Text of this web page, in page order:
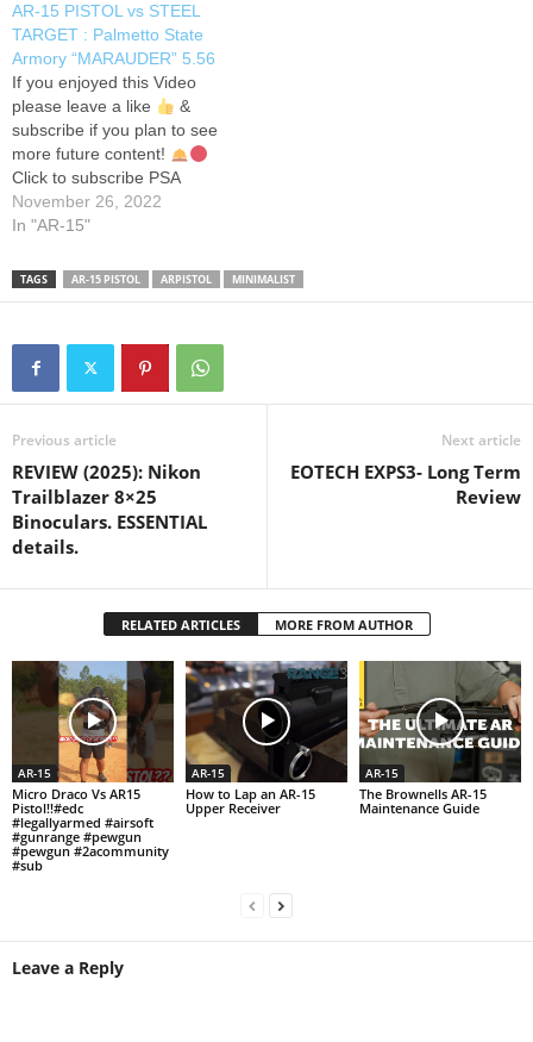
on an adrenaline-pumping
journey through the world of
precision shooting in this
action-packed YouTube
Short. Get ready to…
AR-15 PISTOL vs STEEL
TARGET : Palmetto State
Armory “MARAUDER” 5.56
If you enjoyed this Video
please leave a like
&
subscribe if you plan to see
more future content!
Click to subscribe PSA
MARAUDER CHAMBERED
5.56/.223 Finally a Gun
and actually record videos
with a nice controlled setting!
November 26, 2022
In "AR-15"
TAGS AR-15 PISTOL ARPISTOL MINIMALIST
Previous article
REVIEW (2025): Nikon
Trailblazer 8×25
Binoculars. ESSENTIAL
details.
Next article
EOTECH EXPS3- Long Term
Review
RELATED ARTICLES MORE FROM AUTHOR
AR-15
Micro Draco Vs AR15
Pistol!!#edc
#legallyarmed #airsoft
#gunrange #pewgun
#pewgun #2acommunity
#sub
AR-15
How to Lap an AR-15
Upper Receiver
AR-15
The Brownells AR-15
Maintenance Guide
Leave a Reply